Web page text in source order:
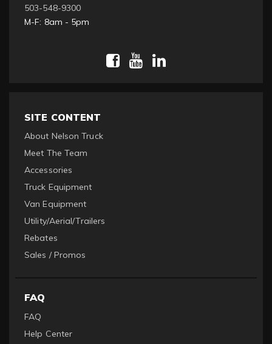
503-548-9300
M-F: 8am - 5pm
SITE CONTENT
About Nelson Truck
Meet The Team
Accessories
Truck Equipment
Van Equipment
Utility/Aerial/Trailers
Rebates
Sales / Promos
FAQ
FAQ
Help Center